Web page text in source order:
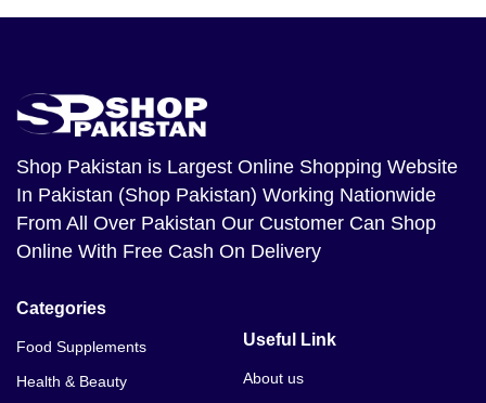
Shop Pakistan is Largest Online Shopping Website
In Pakistan (Shop Pakistan) Working Nationwide
From All Over Pakistan Our Customer Can Shop
Online With Free Cash On Delivery
Categories
Food Supplements
Health & Beauty
Useful Link
About us